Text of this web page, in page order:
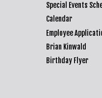
Special Events
Calendar
Employee
Brian Kinwald
Birthday Flyer